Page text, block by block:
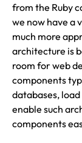
from the Ruby
we now have a
much more
architecture is
room for web
components
databases,
enable such
components